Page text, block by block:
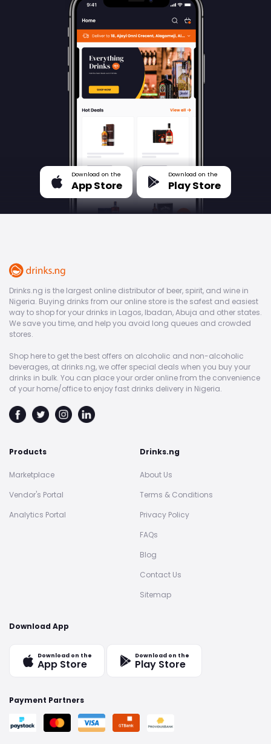
Download on the
App Store
Download on the
Play Store
Drinks.ng is the largest online distributor of beer, spirit, and wine in
Nigeria. Buying drinks from our online store is the safest and easiest
way to shop for your drinks in Lagos, Ibadan, Abuja and other states.
We save you time, and help you avoid long queues and crowded
stores.
Shop here to get the best offers on alcoholic and non-alcoholic
beverages, at drinks.ng, we offer special deals when you buy your
drinks in bulk. You can place your order online from the convenience
of your home/office to enjoy fast drinks delivery in Nigeria.
Products
Marketplace
Vendor's Portal
Analytics Portal
Drinks.ng
About Us
Terms & Conditions
Privacy Policy
FAQs
Blog
Contact Us
Sitemap
Download App
Download on the
App Store
Download on the
Play Store
Payment Partners